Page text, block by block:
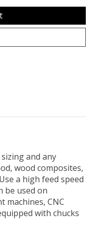
and any
wood composites,
a high feed speed
be used on
machines, CNC
with chucks